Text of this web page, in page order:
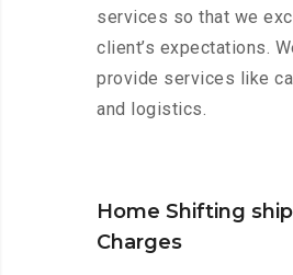
services so that we
client’s expectations.
provide services like
and logistics.
Home Shifting
Charges